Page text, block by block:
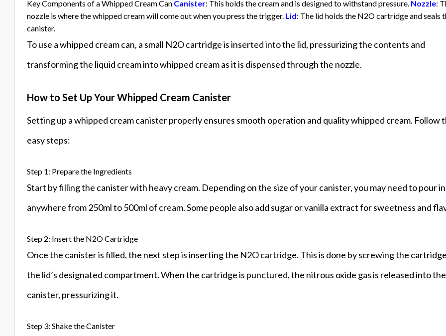
Key Components of a Whipped Cream Can Canister: This holds the cream and is designed to withstand pressure. Nozzle:
nozzle is where the whipped cream will come out when you press the trigger. Lid: The lid holds the N2O cartridge and seals
canister.
To use a whipped cream can, a small N2O cartridge is inserted into the lid, pressurizing the contents and
transforming the liquid cream into whipped cream as it is dispensed through the nozzle.
How to Set Up Your Whipped Cream Canister
Setting up a whipped cream canister properly ensures smooth operation and quality whipped cream. Follow
easy steps:
Step 1: Prepare the Ingredients
Start by filling the canister with heavy cream. Depending on the size of your canister, you may need to pour in
anywhere from 250ml to 500ml of cream. Some people also add sugar or vanilla extract for sweetness and
Step 2: Insert the N2O Cartridge
Once the canister is filled, the next step is inserting the N2O cartridge. This is done by screwing the
the lid’s designated compartment. When the cartridge is punctured, the nitrous oxide gas is released into the
canister, pressurizing it.
Step 3: Shake the Canister